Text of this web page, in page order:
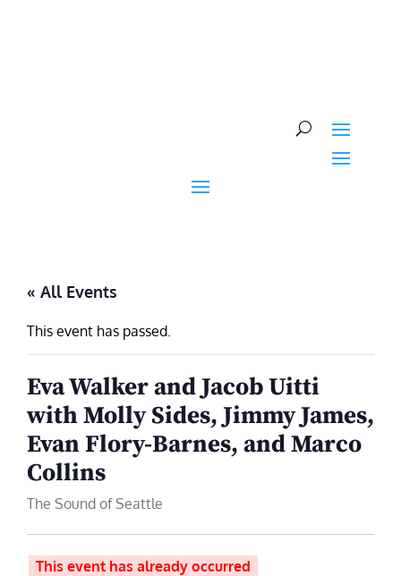
« All Events
This event has passed.
Eva Walker and Jacob Uitti
with Molly Sides, Jimmy James,
Evan Flory-Barnes, and Marco
Collins
The Sound of Seattle
This event has already occurred